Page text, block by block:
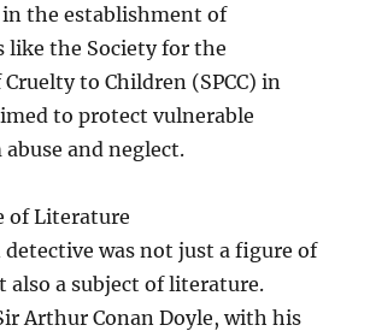
in the establishment of
like the Society for the
to Children (SPCC) in
to protect vulnerable
and neglect.
of Literature
was not just a figure of
also a subject of literature.
Arthur Conan Doyle, with his